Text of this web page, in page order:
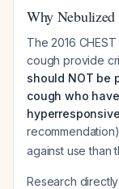
Why
The 2016
cough provide
should NOT be
cough who
recommendation)
against use than
Research